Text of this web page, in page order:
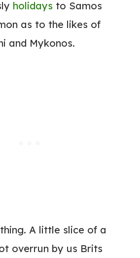
holidays to Samos
as to the likes of
and Mykonos.
A little slice of a
overrun by us Brits